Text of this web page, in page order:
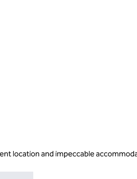
location and impeccable